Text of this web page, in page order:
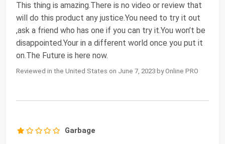
This thing is amazing.There is no video or review that
will do this product any justice.You need to try it out
,ask a friend who has one if you can try it.You won’t be
disappointed.Your in a different world once you put it
on.The Future is here now.
Reviewed in the United States on June 7, 2023 by Online PRO
Garbage